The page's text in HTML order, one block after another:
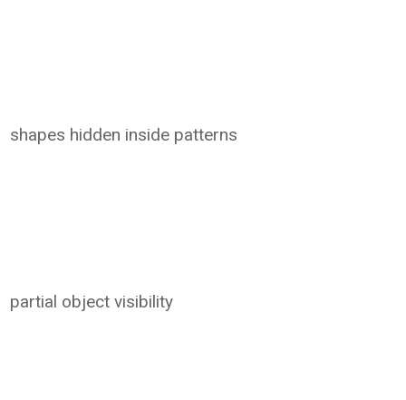
shapes hidden inside patterns
partial object visibility